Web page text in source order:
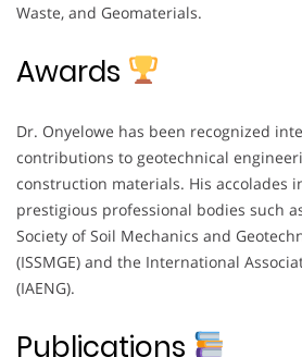
Waste, and Geomaterials.
Awards
Dr. Onyelowe has been recognized
contributions to geotechnical
construction materials. His accolades
prestigious professional bodies such
Society of Soil Mechanics and
(ISSMGE) and the International
(IAENG).
Publications